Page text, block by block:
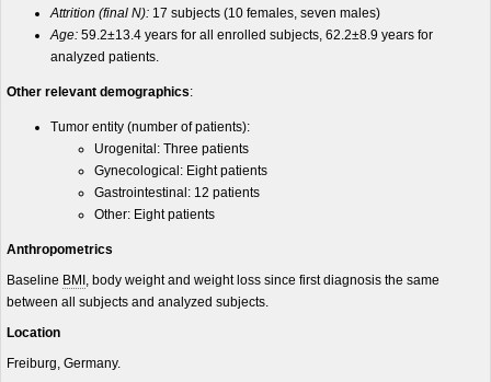
Attrition (final N): 17 subjects (10 females, seven males)
Age: 59.2±13.4 years for all enrolled subjects, 62.2±8.9 years for
analyzed patients.
Other relevant demographics:
Tumor entity (number of patients):
Urogenital: Three patients
Gynecological: Eight patients
Gastrointestinal: 12 patients
Other: Eight patients
Anthropometrics
Baseline BMI , body weight and weight loss since first diagnosis the same
between all subjects and analyzed subjects.
Location
Freiburg, Germany.